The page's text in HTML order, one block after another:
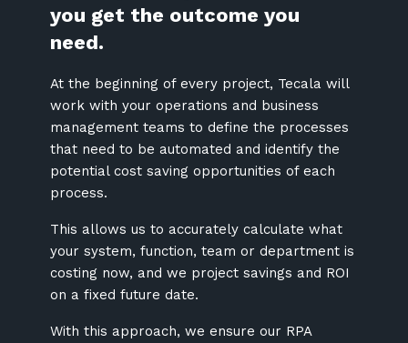
you get the outcome you
need.
At the beginning of every project, Tecala will
work with your operations and business
management teams to define the processes
that need to be automated and identify the
potential cost saving opportunities of each
process.
This allows us to accurately calculate what
your system, function, team or department is
costing now, and we project savings and ROI
on a fixed future date.
With this approach, we ensure our RPA